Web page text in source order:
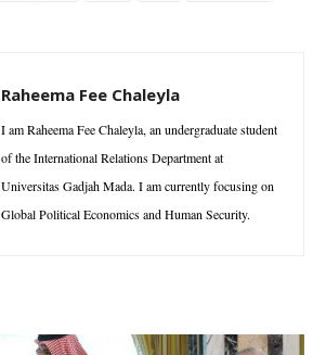
Raheema Fee Chaleyla
I am Raheema Fee Chaleyla, an undergraduate student
of the International Relations Department at
Universitas Gadjah Mada. I am currently focusing on
Global Political Economics and Human Security.